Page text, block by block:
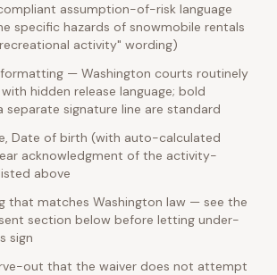
assumption-of-risk language
specific hazards of snowmobile rentals
activity" wording)
— Washington courts routinely
hidden release language; bold
separate signature line are standard
Date of birth (with auto-calculated
acknowledgment of the activity-
above
that matches Washington law — see the
section below before letting under-
sign
out that the waiver does not attempt